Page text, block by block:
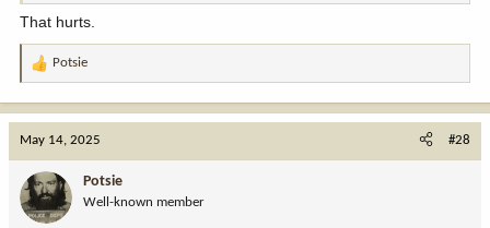
That hurts.
R
o
n
Potsie
May 14, 2025 #28
Potsie
Well-known member